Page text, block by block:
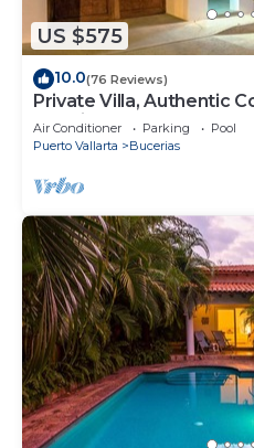
US $575
10.0(76 Reviews)
Private Villa, Authentic
pool, just steps to the
Air Conditioner Parking
Pool
Puerto Vallarta
Bucerias